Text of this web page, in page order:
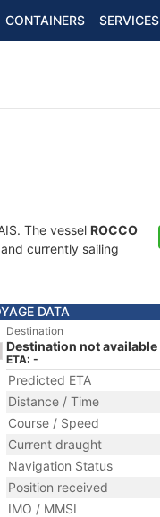
CONTAINERS SERVICES
The vessel ROCCO
currently sailing
DATA
Destination
Destination not available
ETA: -
Predicted ETA
Distance / Time
Course / Speed
Current draught
Navigation Status
Position received
IMO / MMSI